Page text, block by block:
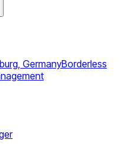
GermanyBorderless